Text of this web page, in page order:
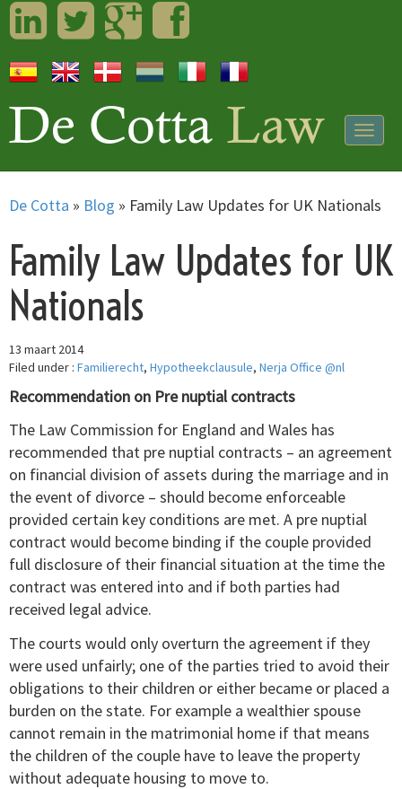
LinkedInTwitterGoogleplusFacebook
De Cotta » Blog » Family Law Updates for UK Nationals
Family Law Updates for UK
Nationals
13 maart 2014
Filed under : Familierecht, Hypotheekclausule, Nerja Office @nl
Recommendation on Pre nuptial contracts
The Law Commission for England and Wales has
recommended that pre nuptial contracts – an agreement
on financial division of assets during the marriage and in
the event of divorce – should become enforceable
provided certain key conditions are met. A pre nuptial
contract would become binding if the couple provided
full disclosure of their financial situation at the time the
contract was entered into and if both parties had
received legal advice.
The courts would only overturn the agreement if they
were used unfairly; one of the parties tried to avoid their
obligations to their children or either became or placed a
burden on the state. For example a wealthier spouse
cannot remain in the matrimonial home if that means
the children of the couple have to leave the property
without adequate housing to move to.